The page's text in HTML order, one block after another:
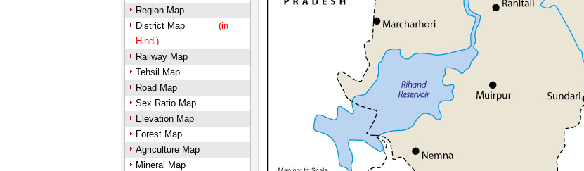
Region Map
District Map
(in
Hindi)
Railway Map
Tehsil Map
Road Map
Sex Ratio Map
Elevation Map
Forest Map
Agriculture Map
Mineral Map